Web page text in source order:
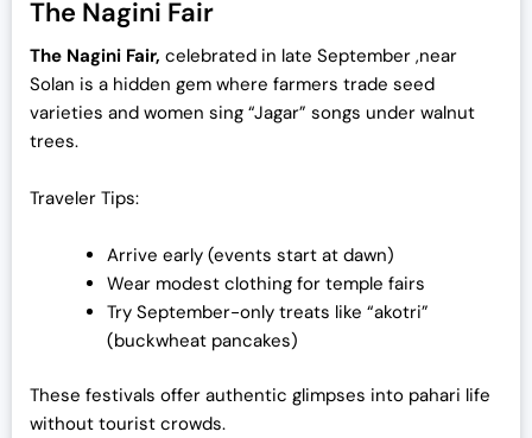
The Nagini Fair
The Nagini Fair, celebrated in late September ,near
Solan is a hidden gem where farmers trade seed
varieties and women sing “Jagar” songs under walnut
trees.
Traveler Tips:
Arrive early (events start at dawn)
Wear modest clothing for temple fairs
Try September-only treats like “akotri”
(buckwheat pancakes)
These festivals offer authentic glimpses into pahari life
without tourist crowds.